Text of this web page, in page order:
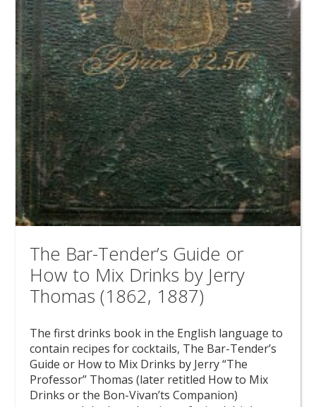
The Bar-Tender’s Guide or
How to Mix Drinks by Jerry
Thomas (1862, 1887)
The first drinks book in the English language to
contain recipes for cocktails, The Bar-Tender’s
Guide or How to Mix Drinks by Jerry “The
Professor” Thomas (later retitled How to Mix
Drinks or the Bon-Vivan’ts Companion)